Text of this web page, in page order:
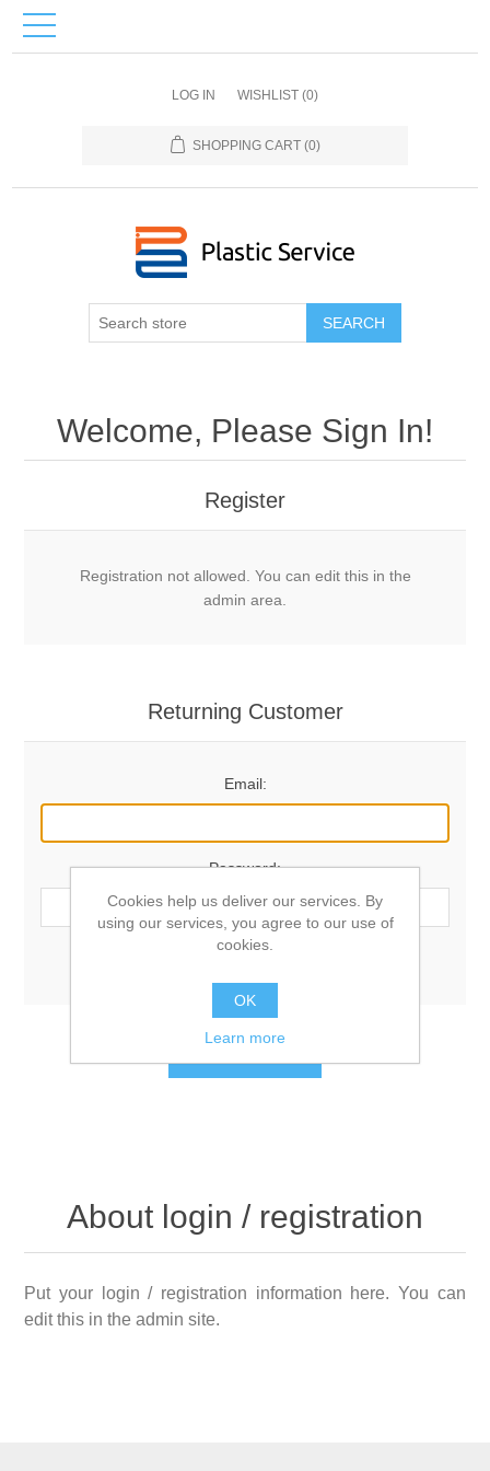
LOG IN WISHLIST (0)
SHOPPING CART (0)
SEARCH
Welcome, Please Sign In!
Register
Registration not allowed. You can edit this in the
admin area.
Returning Customer
Email:
Password:
About login / registration
Put your login / registration information here. You can
edit this in the admin site.
Cookies help us deliver our services. By
using our services, you agree to our use of
cookies.
OK
Learn more